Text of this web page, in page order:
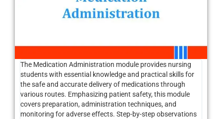
The Medication Administration module provides nursing
students with essential knowledge and practical skills for
the safe and accurate delivery of medications through
various routes. Emphasizing patient safety, this module
covers preparation, administration techniques, and
monitoring for adverse effects. Step-by-step observations